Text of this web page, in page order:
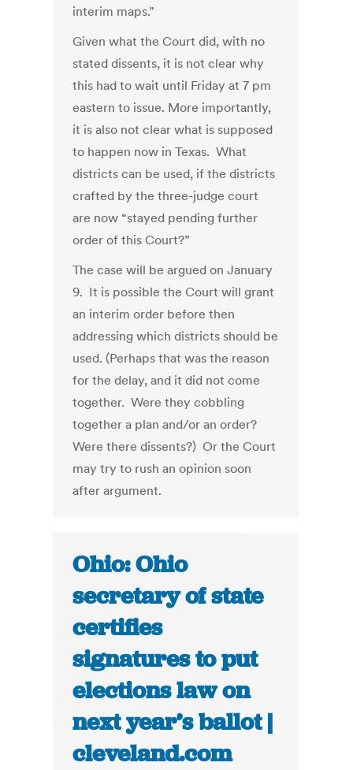
interim maps.”
Given what the Court did, with no
stated dissents, it is not clear why
this had to wait until Friday at 7 pm
eastern to issue. More importantly,
it is also not clear what is supposed
to happen now in Texas. What
districts can be used, if the districts
crafted by the three-judge court
are now “stayed pending further
order of this Court?”
The case will be argued on January
9. It is possible the Court will grant
an interim order before then
addressing which districts should be
used. (Perhaps that was the reason
for the delay, and it did not come
together. Were they cobbling
together a plan and/or an order?
Were there dissents?) Or the Court
may try to rush an opinion soon
after argument.
Ohio: Ohio
secretary of state
certifies
signatures to put
elections law on
next year’s ballot |
cleveland.com